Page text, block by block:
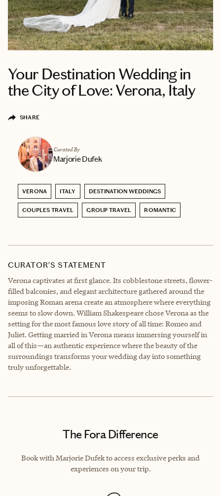
Your Destination Wedding in
the City of Love: Verona, Italy
SHARE
Curated By
Marjorie Dufek
VERONA ITALY DESTINATION WEDDINGS
COUPLES TRAVEL GROUP TRAVEL ROMANTIC
CURATOR’S STATEMENT
Verona captivates at first glance. Its cobblestone streets, flower-
filled balconies, and elegant architecture gathered around the
imposing Roman arena create an atmosphere where everything
seems to slow down. William Shakespeare chose Verona as the
setting for the most famous love story of all time: Romeo and
Juliet. Getting married in Verona means immersing yourself in
all of this—an authentic experience where the beauty of the
surroundings transforms your wedding day into something
truly unforgettable.
The Fora Difference
Book with Marjorie Dufek to access exclusive perks and
experiences on your trip.